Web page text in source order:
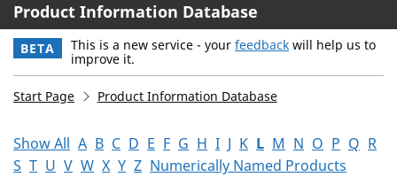
Product Information Database
BETA This is a new service - your feedback will help us to
improve it.
Start Page Product Information Database
Show All A B C D E F G H I J K L M N O P Q R
S T U V W X Y Z Numerically Named Products